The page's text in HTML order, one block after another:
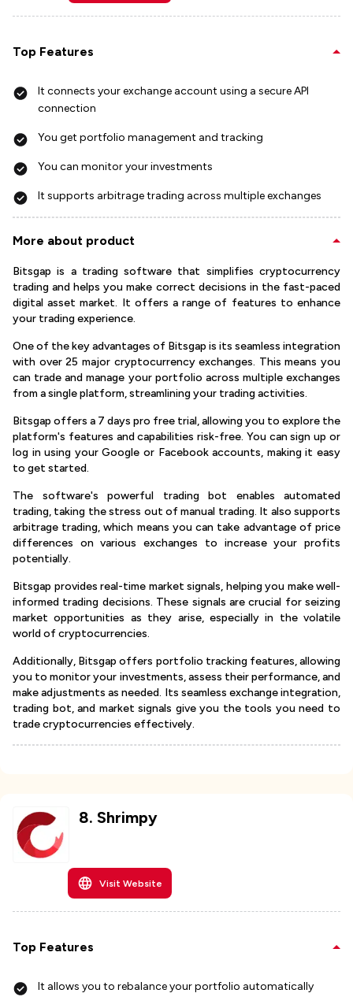
Top Features
It connects your exchange account using a secure API
connection
You get portfolio management and tracking
You can monitor your investments
It supports arbitrage trading across multiple exchanges
More about product
Bitsgap is a trading software that simplifies cryptocurrency
trading and helps you make correct decisions in the fast-paced
digital asset market. It offers a range of features to enhance
your trading experience.
One of the key advantages of Bitsgap is its seamless integration
with over 25 major cryptocurrency exchanges. This means you
can trade and manage your portfolio across multiple exchanges
from a single platform, streamlining your trading activities.
Bitsgap offers a 7 days pro free trial, allowing you to explore the
platform's features and capabilities risk-free. You can sign up or
log in using your Google or Facebook accounts, making it easy
to get started.
The software's powerful trading bot enables automated
trading, taking the stress out of manual trading. It also supports
arbitrage trading, which means you can take advantage of price
differences on various exchanges to increase your profits
potentially.
Bitsgap provides real-time market signals, helping you make well-
informed trading decisions. These signals are crucial for seizing
market opportunities as they arise, especially in the volatile
world of cryptocurrencies.
Additionally, Bitsgap offers portfolio tracking features, allowing
you to monitor your investments, assess their performance, and
make adjustments as needed. Its seamless exchange integration,
trading bot, and market signals give you the tools you need to
trade cryptocurrencies effectively.
8. Shrimpy
Visit Website
Top Features
It allows you to rebalance your portfolio automatically